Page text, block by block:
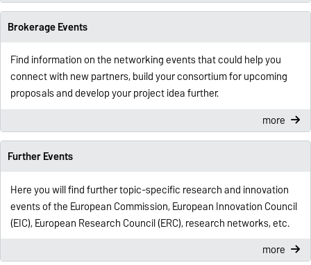
Brokerage Events
Find information on the networking events that could help you
connect with new partners, build your consortium for upcoming
proposals and develop your project idea further.
more
Further Events
Here you will find further topic-specific research and innovation
events of the European Commission, European Innovation Council
(EIC), European Research Council (ERC), research networks, etc.
more